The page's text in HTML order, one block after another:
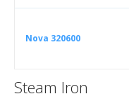
Nova 320600
Steam Iron